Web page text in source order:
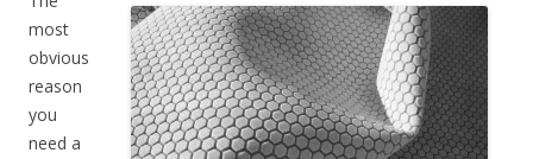
most
obvious
reason
you
need a